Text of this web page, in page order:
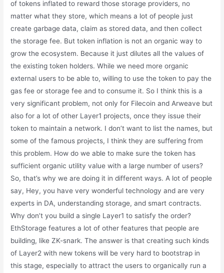
of tokens inflated to reward those storage providers, no
matter what they store, which means a lot of people just
create garbage data, claim as stored data, and then collect
the storage fee. But token inflation is not an organic way to
grow the ecosystem. Because it just dilutes all the values of
the existing token holders. While we need more organic
external users to be able to, willing to use the token to pay the
gas fee or storage fee and to consume it. So I think this is a
very significant problem, not only for Filecoin and Arweave but
also for a lot of other Layer1 projects, once they issue their
token to maintain a network. I don’t want to list the names, but
some of the famous projects, I think they are suffering from
this problem. How do we able to make sure the token has
sufficient organic utility value with a large number of users?
So, that’s why we are doing it in different ways. A lot of people
say, Hey, you have very wonderful technology and are very
experts in DA, understanding storage, and smart contracts.
Why don’t you build a single Layer1 to satisfy the order?
EthStorage features a lot of other features that people are
building, like ZK-snark. The answer is that creating such kinds
of Layer2 with new tokens will be very hard to bootstrap in
this stage, especially to attract the users to organically run a